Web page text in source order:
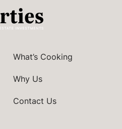
What’s Cooking
Why Us
Contact Us